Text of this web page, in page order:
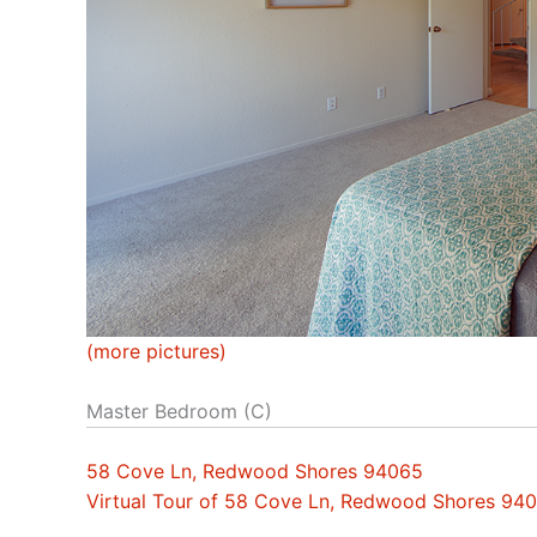
(more pictures)
Master Bedroom (C)
58 Cove Ln, Redwood Shores 94065
Virtual Tour of 58 Cove Ln, Redwood Shores